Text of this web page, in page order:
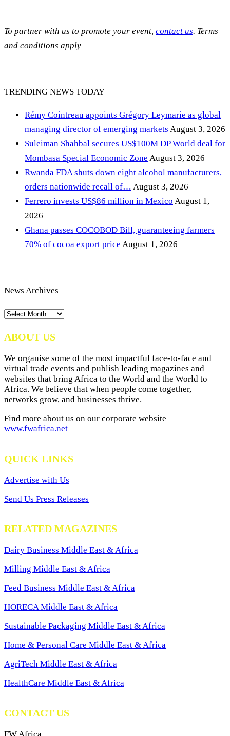
To partner with us to promote your event, contact us. Terms
and conditions apply
TRENDING NEWS TODAY
Rémy Cointreau appoints Grégory Leymarie as global
managing director of emerging markets August 3, 2026
Suleiman Shahbal secures US$100M DP World deal for
Mombasa Special Economic Zone August 3, 2026
Rwanda FDA shuts down eight alcohol manufacturers,
orders nationwide recall of… August 3, 2026
Ferrero invests US$86 million in Mexico August 1,
2026
Ghana passes COCOBOD Bill, guaranteeing farmers
70% of cocoa export price August 1, 2026
News Archives
News
ABOUT US
We organise some of the most impactful face-to-face and
virtual trade events and publish leading magazines and
websites that bring Africa to the World and the World to
Africa. We believe that when people come together,
networks grow, and businesses thrive.
Find more about us on our corporate website
www.fwafrica.net
QUICK LINKS
Advertise with Us
Send Us Press Releases
RELATED MAGAZINES
Dairy Business Middle East & Africa
Milling Middle East & Africa
Feed Business Middle East & Africa
HORECA Middle East & Africa
Sustainable Packaging Middle East & Africa
Home & Personal Care Middle East & Africa
AgriTech Middle East & Africa
HealthCare Middle East & Africa
CONTACT US